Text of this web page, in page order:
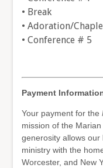
• Break
• Adoration/
• Conference # 5
Payment
Your payment for the
mission of the
generosity allows
ministry with the
Worcester, and New